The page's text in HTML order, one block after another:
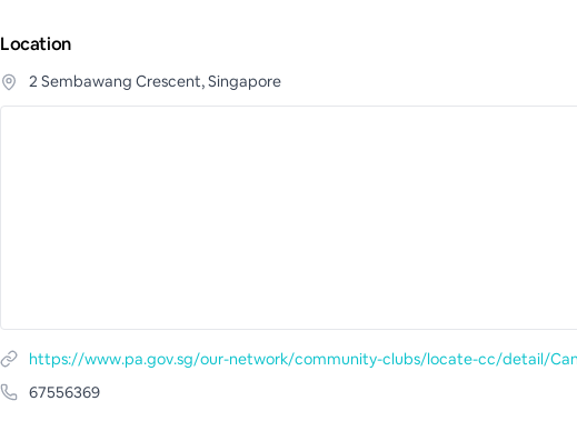
Location
2 Sembawang Crescent, Singapore
67556369